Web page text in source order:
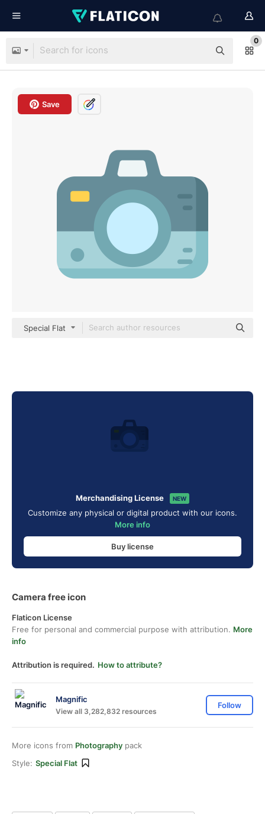
0
Save
Special Flat
Merchandising License NEW
Customize any physical or digital product with our icons.
More info
Buy license
Camera free icon
Flaticon License
Free for personal and commercial purpose with attribution. More
info
Attribution is required. How to attribute?
Magnific
View all 3,282,832 resources
Follow
More icons from Photography pack
Style: Special Flat